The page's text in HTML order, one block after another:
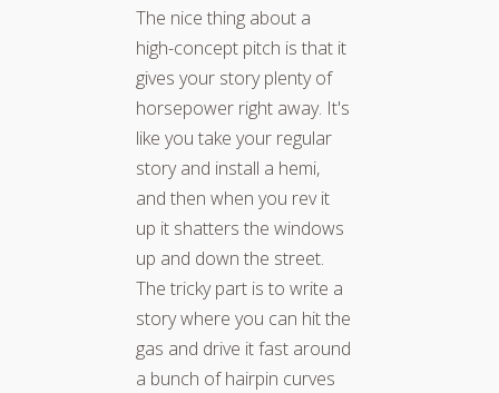
The nice thing about a
high-concept pitch is that it
gives your story plenty of
horsepower right away. It's
like you take your regular
story and install a hemi,
and then when you rev it
up it shatters the windows
up and down the street.
The tricky part is to write a
story where you can hit the
gas and drive it fast around
a bunch of hairpin curves